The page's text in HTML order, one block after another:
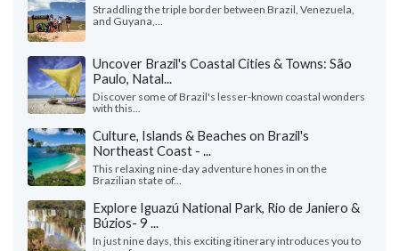
Straddling the triple border between Brazil, Venezuela,
and Guyana,...
Uncover Brazil's Coastal Cities & Towns: São
Paulo, Natal...
Discover some of Brazil's lesser-known coastal wonders
with this...
Culture, Islands & Beaches on Brazil's
Northeast Coast - ...
This relaxing nine-day adventure hones in on the
Brazilian state of...
Explore Iguazú National Park, Rio de Janiero &
Búzios- 9 ...
In just nine days, this exciting itinerary introduces you to